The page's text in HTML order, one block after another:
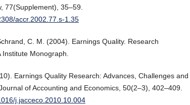
77(Supplement), 35–59.
accr.2002.77.s-1.35
C. M. (2004). Earnings Quality. Research
Institute Monograph.
Earnings Quality Research: Advances, Challenges and
of Accounting and Economics, 50(2–3), 402–409.
j.jacceco.2010.10.004